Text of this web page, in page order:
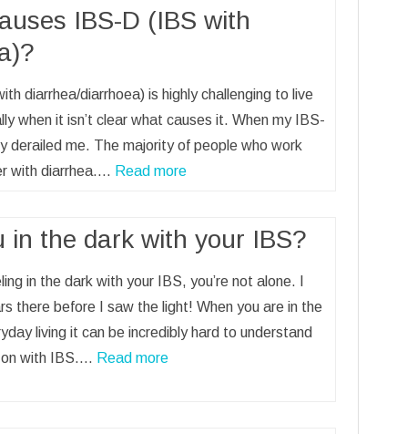
IBS-D (IBS with
diarrhea/diarrhoea) is highly challenging to live
when it isn’t clear what causes it. When my IBS-
derailed me. The majority of people who work
with diarrhea.… Read more
in the dark with your IBS?
in the dark with your IBS, you’re not alone. I
there before I saw the light! When you are in the
living it can be incredibly hard to understand
on with IBS.… Read more